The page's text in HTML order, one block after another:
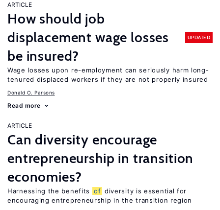
ARTICLE
How should job
displacement wage losses
be insured?
UPDATED
Wage losses upon re-employment can seriously harm long-
tenured displaced workers if they are not properly insured
Donald O. Parsons
Read more
ARTICLE
Can diversity encourage
entrepreneurship in transition
economies?
Harnessing the benefits of diversity is essential for
encouraging entrepreneurship in the transition region